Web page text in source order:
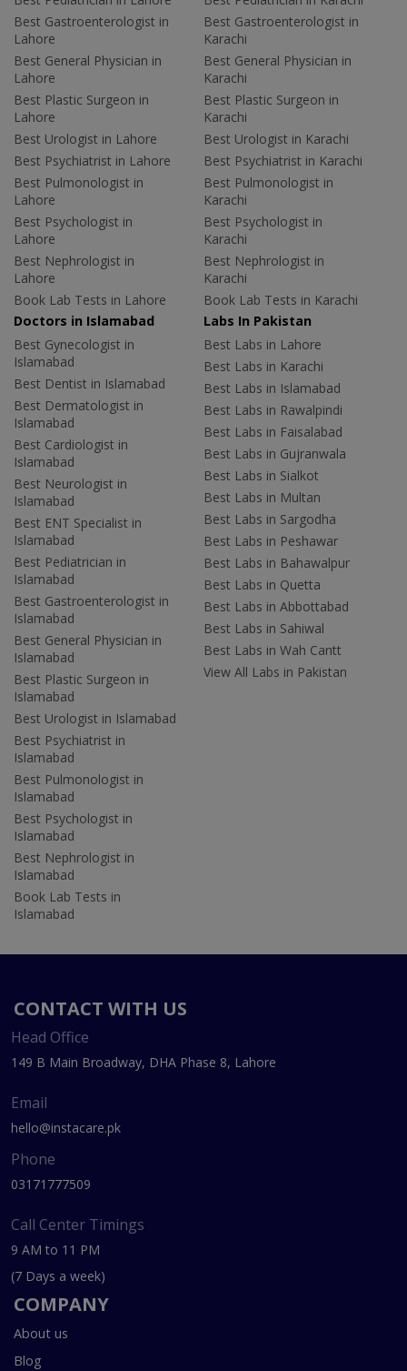
Best Gastroenterologist in
Lahore
Best General Physician in
Lahore
Best Plastic Surgeon in
Lahore
Best Urologist in Lahore
Best Psychiatrist in Lahore
Best Pulmonologist in
Lahore
Best Psychologist in
Lahore
Best Nephrologist in
Lahore
Book Lab Tests in Lahore
Best Gastroenterologist in
Karachi
Best General Physician in
Karachi
Best Plastic Surgeon in
Karachi
Best Urologist in Karachi
Best Psychiatrist in Karachi
Best Pulmonologist in
Karachi
Best Psychologist in
Karachi
Best Nephrologist in
Karachi
Book Lab Tests in Karachi
Doctors in Islamabad
Best Gynecologist in
Islamabad
Best Dentist in Islamabad
Best Dermatologist in
Islamabad
Best Cardiologist in
Islamabad
Best Neurologist in
Islamabad
Best ENT Specialist in
Islamabad
Best Pediatrician in
Islamabad
Best Gastroenterologist in
Islamabad
Best General Physician in
Islamabad
Best Plastic Surgeon in
Islamabad
Best Urologist in Islamabad
Best Psychiatrist in
Islamabad
Best Pulmonologist in
Islamabad
Best Psychologist in
Islamabad
Best Nephrologist in
Islamabad
Book Lab Tests in
Islamabad
Labs In Pakistan
Best Labs in Lahore
Best Labs in Karachi
Best Labs in Islamabad
Best Labs in Rawalpindi
Best Labs in Faisalabad
Best Labs in Gujranwala
Best Labs in Sialkot
Best Labs in Multan
Best Labs in Sargodha
Best Labs in Peshawar
Best Labs in Bahawalpur
Best Labs in Quetta
Best Labs in Abbottabad
Best Labs in Sahiwal
Best Labs in Wah Cantt
View All Labs in Pakistan
CONTACT WITH US
Head Office
149 B Main Broadway, DHA Phase 8, Lahore
Email
hello@instacare.pk
Phone
03171777509
Call Center Timings
9 AM to 11 PM
(7 Days a week)
COMPANY
About us
Blog